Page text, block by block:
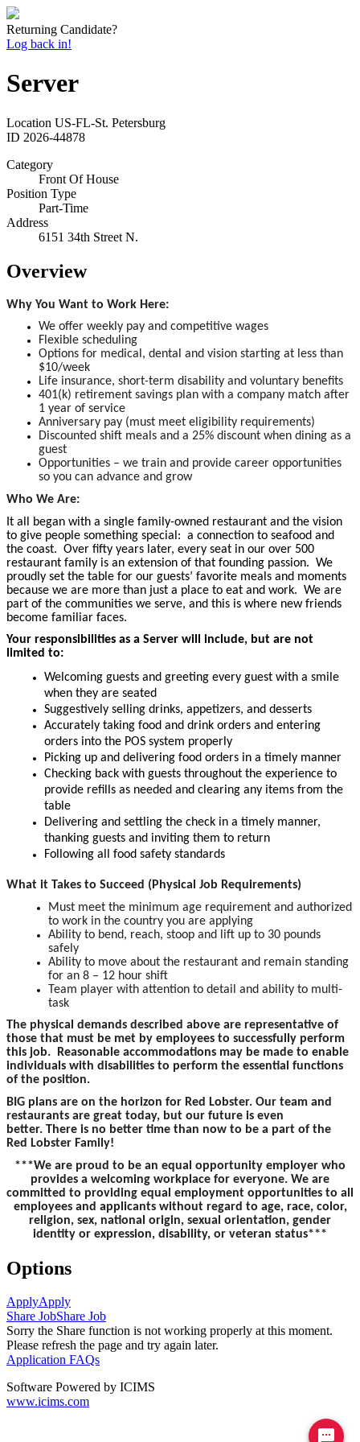
Returning Candidate?
Log back in!
Server
Location US-FL-St. Petersburg
ID 2026-44878
Category
Front Of House
Position Type
Part-Time
Address
6151 34th Street N.
Overview
Why You Want to Work Here:
We offer weekly pay and competitive wages
Flexible scheduling
Options for medical, dental and vision starting at less than
$10/week
Life insurance, short-term disability and voluntary benefits
401(k) retirement savings plan with a company match after
1 year of service
Anniversary pay (must meet eligibility requirements)
Discounted shift meals and a 25% discount when dining as a
guest
Opportunities – we train and provide career opportunities
so you can advance and grow
Who We Are:
It all began with a single family-owned restaurant and the vision
to give people something special: a connection to seafood and
the coast. Over fifty years later, every seat in our over 500
restaurant family is an extension of that founding passion. We
proudly set the table for our guests’ favorite meals and moments
because we are more than just a place to eat and work. We are
part of the communities we serve, and this is where new friends
become familiar faces.
Your responsibilities as a Server will include, but are not
limited to:
Welcoming guests and greeting every guest with a smile
when they are seated
Suggestively selling drinks, appetizers, and desserts
Accurately taking food and drink orders and entering
orders into the POS system properly
Picking up and delivering food orders in a timely manner
Checking back with guests throughout the experience to
provide refills as needed and clearing any items from the
table
Delivering and settling the check in a timely manner,
thanking guests and inviting them to return
Following all food safety standards
What it Takes to Succeed (Physical Job Requirements)
Must meet the minimum age requirement and authorized
to work in the country you are applying
Ability to bend, reach, stoop and lift up to 30 pounds
safely
Ability to move about the restaurant and remain standing
for an 8 – 12 hour shift
Team player with attention to detail and ability to multi-
task
The physical demands described above are representative of
those that must be met by employees to successfully perform
this job. Reasonable accommodations may be made to enable
individuals with disabilities to perform the essential functions
of the position.
BIG plans are on the horizon for Red Lobster. Our team and
restaurants are great today, but our future is even
better. There is no better time than now to be a part of the
Red Lobster Family!
***We are proud to be an equal opportunity employer who
provides a welcoming workplace for everyone. We are
committed to providing equal employment opportunities to all
employees and applicants without regard to age, race, color,
religion, sex, national origin, sexual orientation, gender
identity or expression, disability, or veteran status***
Options
ApplyApply
Share JobShare Job
Sorry the Share function is not working properly at this moment.
Please refresh the page and try again later.
Application FAQs
Software Powered by ICIMS
www.icims.com